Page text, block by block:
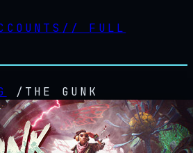
// FULL
/ THE GUNK